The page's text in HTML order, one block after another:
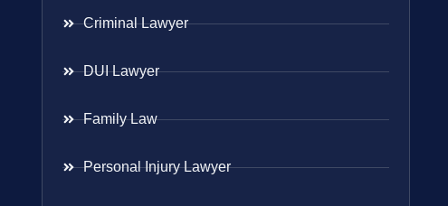
Criminal Lawyer
DUI Lawyer
Family Law
Personal Injury Lawyer